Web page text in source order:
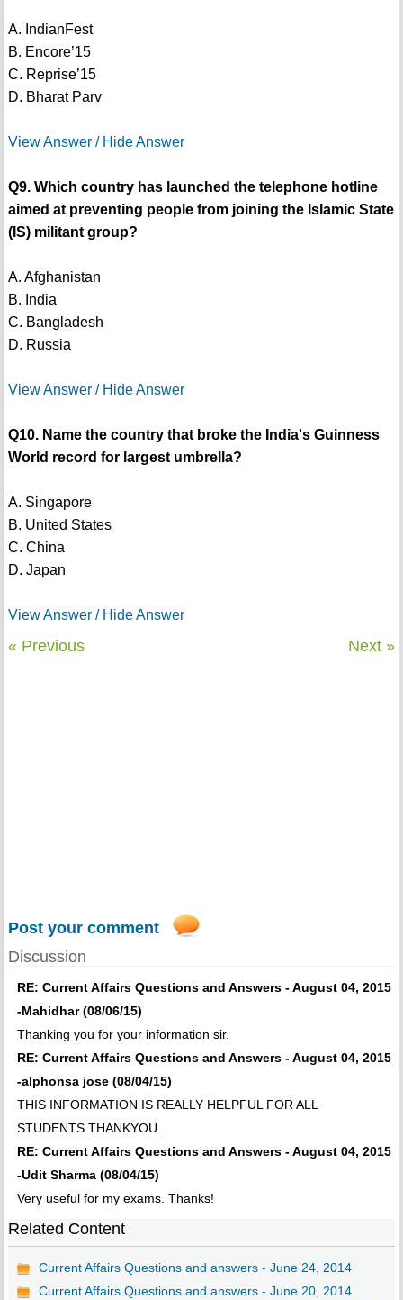
A. IndianFest
B. Encore’15
C. Reprise’15
D. Bharat Parv
View Answer / Hide Answer
Q9. Which country has launched the telephone hotline
aimed at preventing people from joining the Islamic State
(IS) militant group?
A. Afghanistan
B. India
C. Bangladesh
D. Russia
View Answer / Hide Answer
Q10. Name the country that broke the India's Guinness
World record for largest umbrella?
A. Singapore
B. United States
C. China
D. Japan
View Answer / Hide Answer
« Previous Next »
Post your comment
Discussion
RE: Current Affairs Questions and Answers - August 04, 2015
-Mahidhar (08/06/15)
Thanking you for your information sir.
RE: Current Affairs Questions and Answers - August 04, 2015
-alphonsa jose (08/04/15)
THIS INFORMATION IS REALLY HELPFUL FOR ALL
STUDENTS.THANKYOU.
RE: Current Affairs Questions and Answers - August 04, 2015
-Udit Sharma (08/04/15)
Very useful for my exams. Thanks!
Related Content
Current Affairs Questions and answers - June 24, 2014
Current Affairs Questions and answers - June 20, 2014